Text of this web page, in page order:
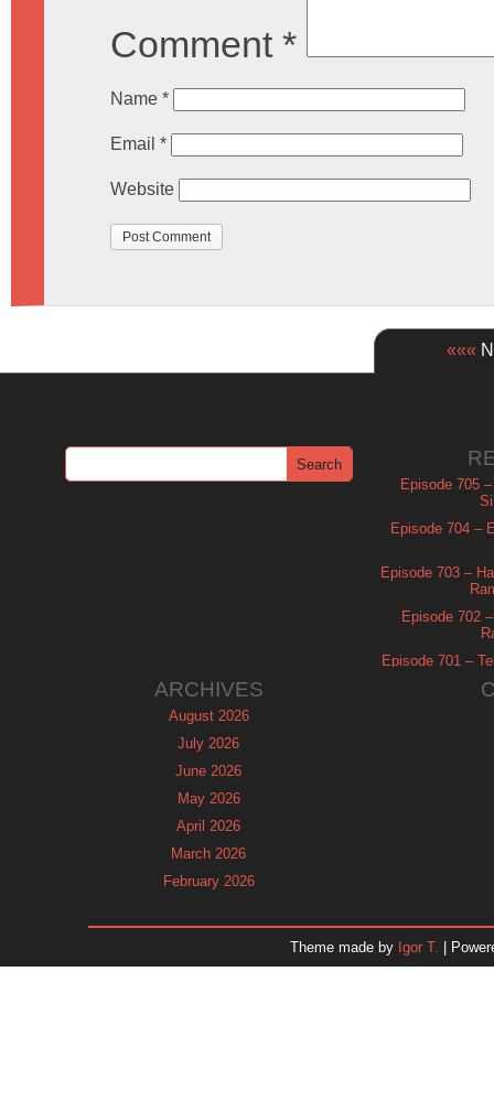
Comment *
Name *
Email *
Website
«««
Episode 705
Episode 704 –
Episode 703 –
Episode 702
Episode 701 –
ARCHIVES
August 2026
July 2026
June 2026
May 2026
April 2026
March 2026
February 2026
November 2025
Theme made by Igor T. |